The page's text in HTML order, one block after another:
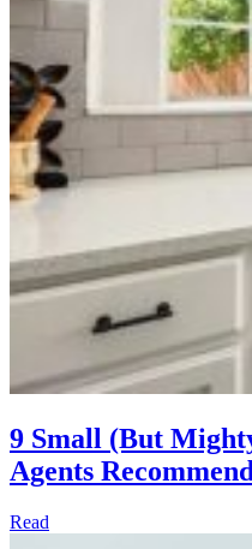
9 Small (But
Agents Recommend
Read